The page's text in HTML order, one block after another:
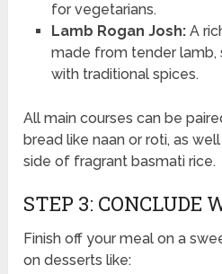
for vegetarians.
Lamb Rogan Josh:A
made from tender
with traditional spices.
All main courses can be
bread like naan or roti, as
side of fragrant basmati rice.
STEP 3: CONCLUDE
Finish off your meal on a
on desserts like: